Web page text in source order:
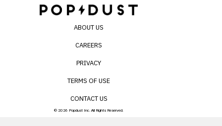
ABOUT US
CAREERS
PRIVACY
TERMS OF USE
CONTACT US
© 2026 Popdust Inc. All Rights Reserved.